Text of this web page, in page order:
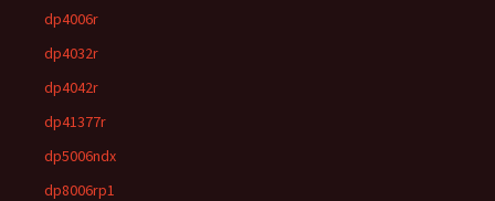
dp4006r
dp4032r
dp4042r
dp41377r
dp5006ndx
dp8006rp1